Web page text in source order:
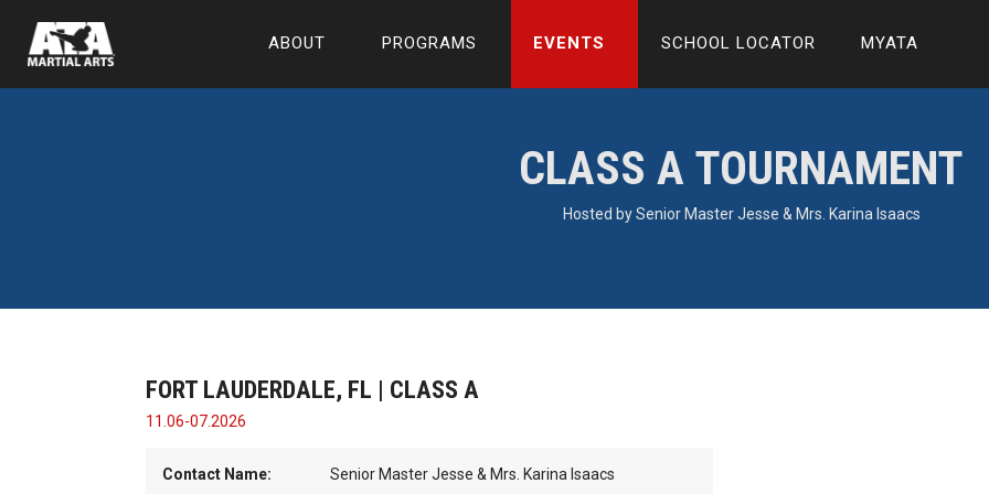
ABOUT PROGRAMS EVENTS SCHOOL LOCATOR MYATA
CLASS A TOURNAMENT
Hosted by Senior Master Jesse & Mrs. Karina Isaacs
FORT LAUDERDALE, FL | CLASS A
11.06-07.2026
Contact Name: Senior Master Jesse & Mrs. Karina Isaacs